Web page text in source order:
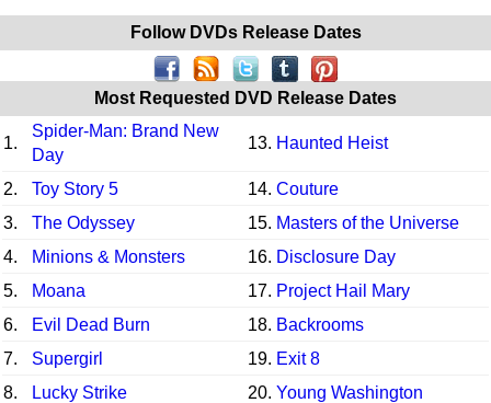
Follow DVDs Release Dates
Most Requested DVD Release Dates
1.
Spider-Man: Brand New
Day
13. Haunted Heist
2. Toy Story 5 14. Couture
3.
The Odyssey 15. Masters of the Universe
4.
Minions & Monsters 16. Disclosure Day
5.
Moana 17. Project Hail Mary
6.
Evil Dead Burn 18. Backrooms
7.
Supergirl 19. Exit 8
8.
Lucky Strike 20. Young Washington